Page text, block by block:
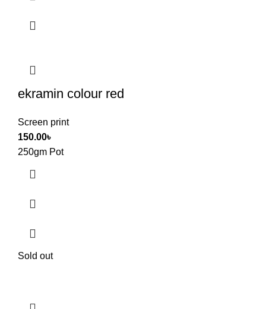
ekramin colour red
Screen print
150.00৳
250gm Pot
Sold out